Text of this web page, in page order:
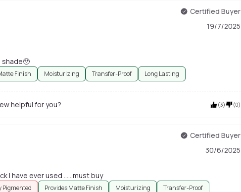
Certified Buyer
19/7/2025
shade🥹
Finish Moisturizing Transfer-Proof Long Lasting
helpful for you? (3) (0)
Certified Buyer
30/6/2025
I have ever used ......must buy
Pigmented Provides Matte Finish Moisturizing
Transfer-Proof